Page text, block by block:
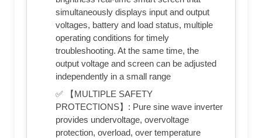
simultaneously displays input and output
voltages, battery and load status, multiple
operating conditions for timely
troubleshooting. At the same time, the
output voltage and screen can be adjusted
independently in a small range
✅ 【MULTIPLE SAFETY
PROTECTIONS】: Pure sine wave inverter
provides undervoltage, overvoltage
protection, overload, over temperature